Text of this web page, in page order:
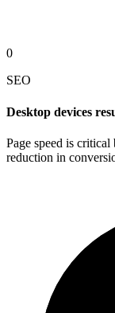
0
SEO
Desktop devices
Page speed is critical
reduction in